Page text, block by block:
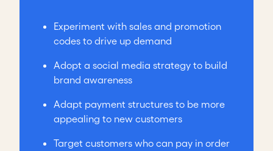
Experiment with sales and promotion
codes to drive up demand
Adopt a social media strategy to build
brand awareness
Adapt payment structures to be more
appealing to new customers
Target customers who can pay in order